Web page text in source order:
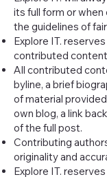
its full form or
the guidelines of
Explore IT.
contributed
All contributed
byline, a brief
of material
own blog, a link
of the full post.
Contributing
originality and
Explore IT.